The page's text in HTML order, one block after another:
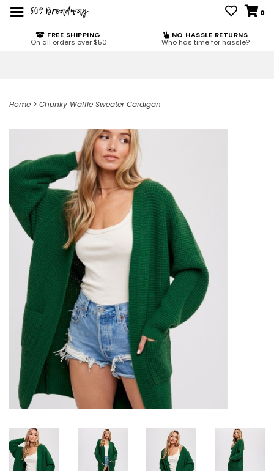
0
FREE SHIPPING
On all orders over $50
NO HASSLE RETURNS
Who has time for hassle?
Home > Chunky Waffle Sweater Cardigan